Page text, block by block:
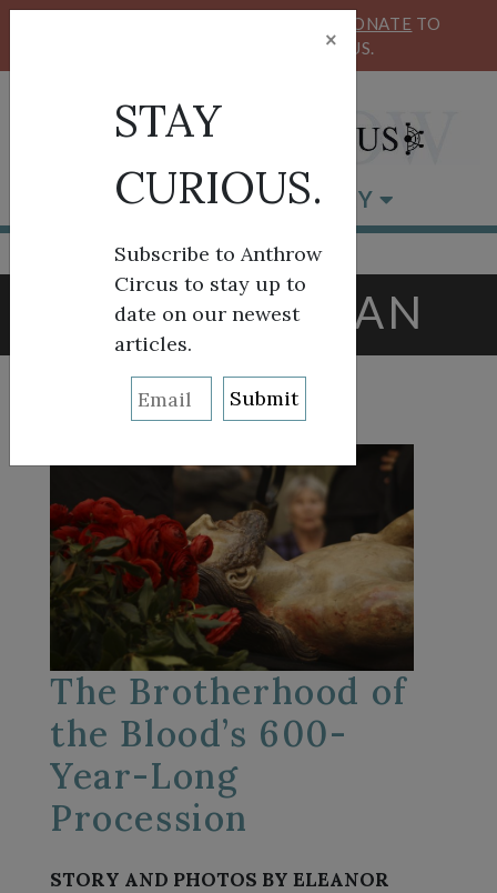
DONATE TO
SUPPORT ANTHROW CIRCUS.
BROWSE BY CATEGORY
TAG:CATALAN
The Brotherhood of
the Blood’s 600-
Year-Long
Procession
STORY AND PHOTOS BY ELEANOR
×
STAY
CURIOUS.
Subscribe to Anthrow
Circus to stay up to
date on our newest
articles.